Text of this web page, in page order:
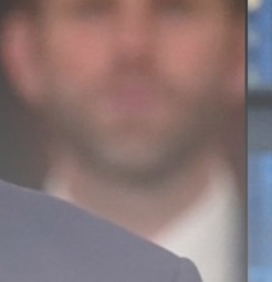
Uncategorized
Russian
Condemns
THE HONA
Super
Hull...
THE HONA
TRENDING CATEGORIES